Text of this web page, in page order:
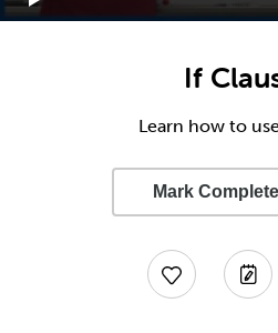
If
Learn how to
Mark Complete